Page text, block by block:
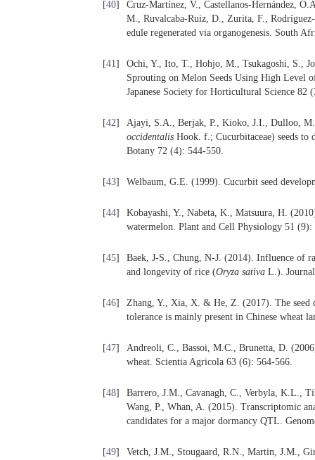
[40]
Cruz-Martínez, V., Castellanos-Hernández,
M., Ruvalcaba-Ruiz, D., Zurita, F.,
edule regenerated via organogenesis. South
[41]
Ochi, Y., Ito, T., Hohjo, M., Tsukagoshi, S.,
Sprouting on Melon Seeds Using High Level
Japanese Society for Horticultural Science 82
[42]
Ajayi, S.A., Berjak, P., Kioko, J.I., Dulloo,
occidentalis Hook. f.; Cucurbitaceae) seeds
Botany 72 (4): 544-550.
[43] Welbaum, G.E. (1999). Cucurbit seed
[44]
Kobayashi, Y., Nabeta, K., Matsuura, H.
watermelon. Plant and Cell Physiology 51 (9):
[45]
Baek, J-S., Chung, N-J. (2014). Influence of
and longevity of rice (Oryza sativa L.).
[46]
Zhang, Y., Xia, X. & He, Z. (2017). The seed
tolerance is mainly present in Chinese wheat
[47]
Andreoli, C., Bassoi, M.C., Brunetta, D.
wheat. Scientia Agricola 63 (6): 564-566.
[48]
Barrero, J.M., Cavanagh, C., Verbyla, K.L.,
Wang, P., Whan, A. (2015). Transcriptomic
candidates for a major dormancy QTL.
[49]
Vetch, J.M., Stougaard, R.N., Martin, J.M.,